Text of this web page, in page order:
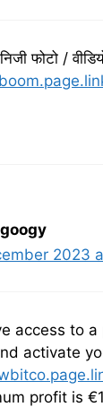
फोटो /
2023
access to
activate
profit is